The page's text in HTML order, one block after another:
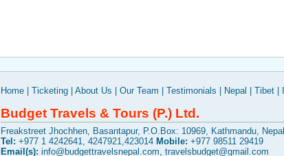
Home Ticketing About Us Our Team Testimonials Nepal Tibet
Budget Travels & Tours (P.) Ltd.
Freakstreet Jhochhen, Basantapur, P.O.Box: 10969, Kathmandu, Nepal
Tel: +977 1 4242641, 4247921,423014 Mobile: +977 98511 29419
Email(s): info@budgettravelsnepal.com, travelsbudget@gmail.com